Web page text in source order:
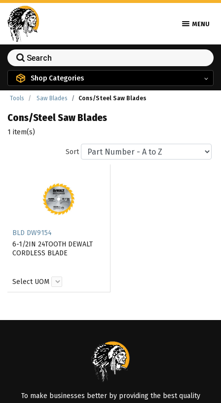
MENU
Shop Categories
Tools Saw Blades Cons/Steel Saw Blades
Cons/Steel Saw Blades
1 item(s)
Sort
BLD DW9154
6-1/2IN 24TOOTH DEWALT
CORDLESS BLADE
Select UOM
To make businesses better by providing the best quality